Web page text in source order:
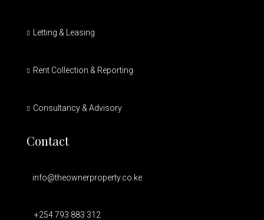
Letting & Leasing
Rent Collection & Reporting
Consultancy & Advisory
Contact
info@theownerproperty.co.ke
+254 793 883 312